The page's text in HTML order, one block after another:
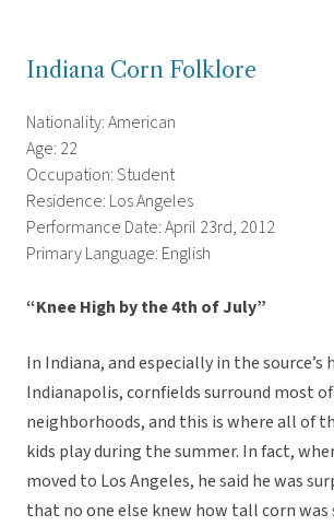
Indiana Corn Folklore
Nationality: American
Age: 22
Occupation: Student
Residence: Los Angeles
Performance Date: April 23rd, 2012
Primary Language: English
“Knee High by the 4th of July”
In Indiana, and especially in the
Indianapolis, cornfields surround most
neighborhoods, and this is where all of
kids play during the summer. In fact,
moved to Los Angeles, he said he was
that no one else knew how tall corn was